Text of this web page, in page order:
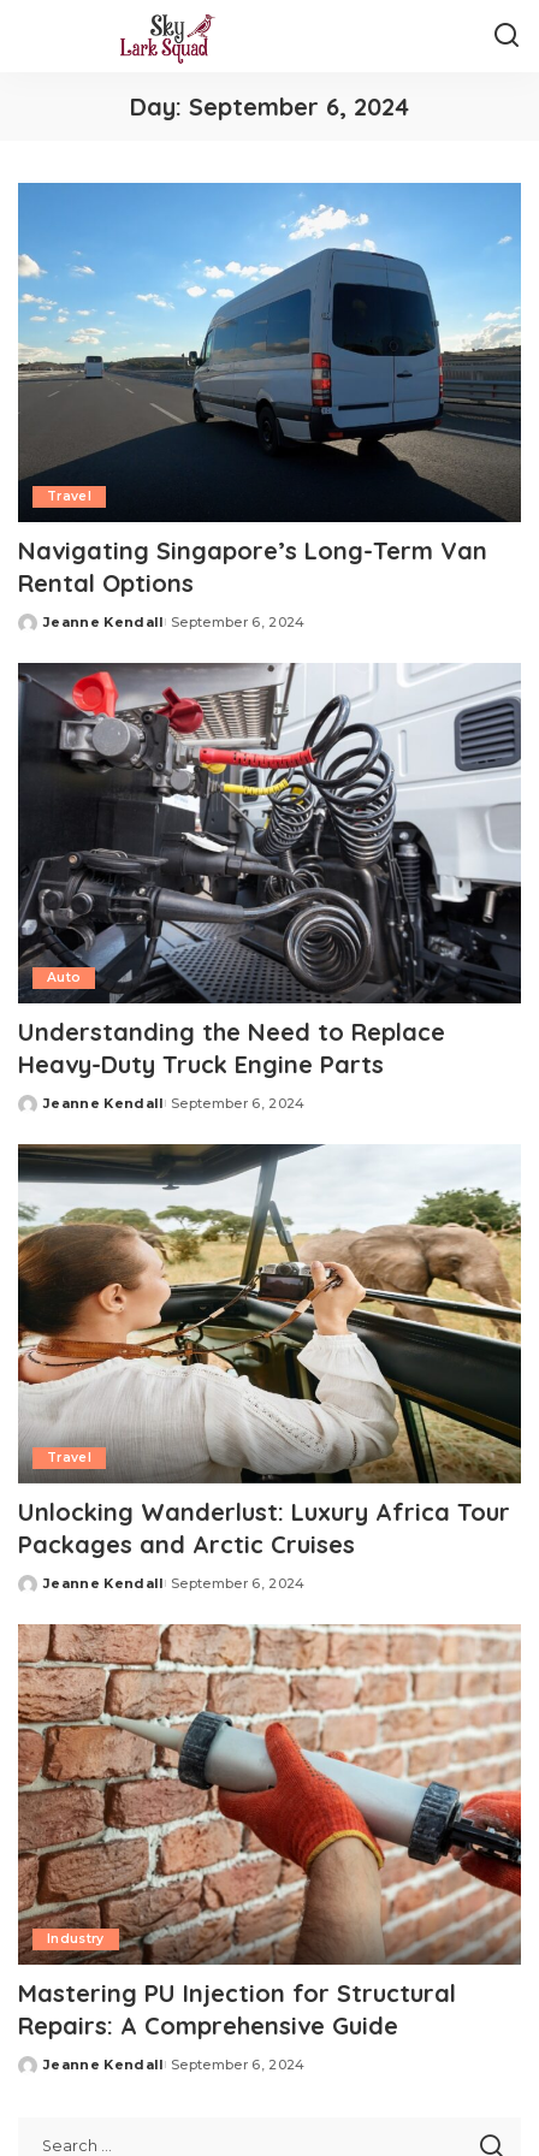
Day: September 6, 2024
Travel
Navigating Singapore’s Long-Term Van
Rental Options
Posted
Jeanne Kendall September 6, 2024
Auto
Understanding the Need to Replace
Heavy-Duty Truck Engine Parts
Posted
Jeanne Kendall September 6, 2024
Travel
Unlocking Wanderlust: Luxury Africa Tour
Packages and Arctic Cruises
Posted
Jeanne Kendall September 6, 2024
Industry
Mastering PU Injection for Structural
Repairs: A Comprehensive Guide
Posted
Jeanne Kendall September 6, 2024